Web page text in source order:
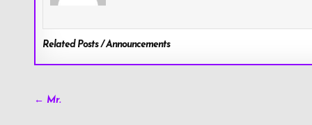
Related Posts / Announcements
Post
← Mr.